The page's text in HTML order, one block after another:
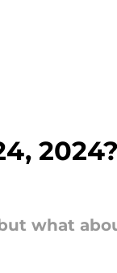
2024?
what